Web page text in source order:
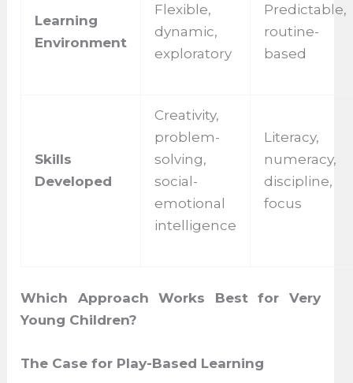
Learning
Environment
Flexible,
dynamic,
exploratory
Predictable,
routine-
based
Skills
Developed
Creativity,
problem-
solving,
social-
emotional
intelligence
Literacy,
numeracy,
discipline,
focus
Which Approach Works Best for Very
Young Children?
The Case for Play-Based Learning